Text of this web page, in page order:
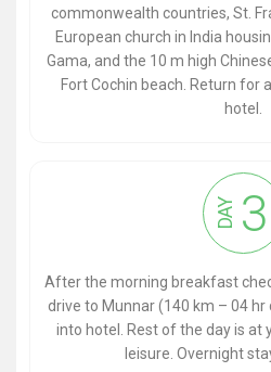
commonwealth countries, St.
European church in India
Gama, and the 10 m high
Fort Cochin beach. Return for
hotel.
DAY 3
After the morning breakfast
drive to Munnar (140 km – 04 hr
into hotel. Rest of the day is at
leisure. Overnight